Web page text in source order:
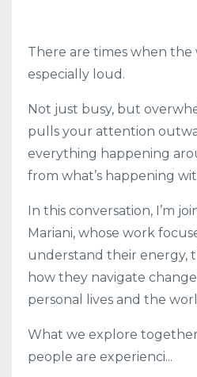
There are times when the
especially loud.
Not just busy, but
pulls your attention
everything happening
from what’s happening
In this conversation, I’m
Mariani, whose work
understand their energy,
how they navigate
personal lives and the
What we explore
people are experienci...